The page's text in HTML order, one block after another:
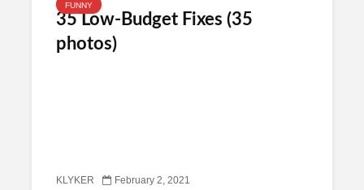
FUNNY
35 Low-Budget Fixes (35
photos)
KLYKER February 2, 2021